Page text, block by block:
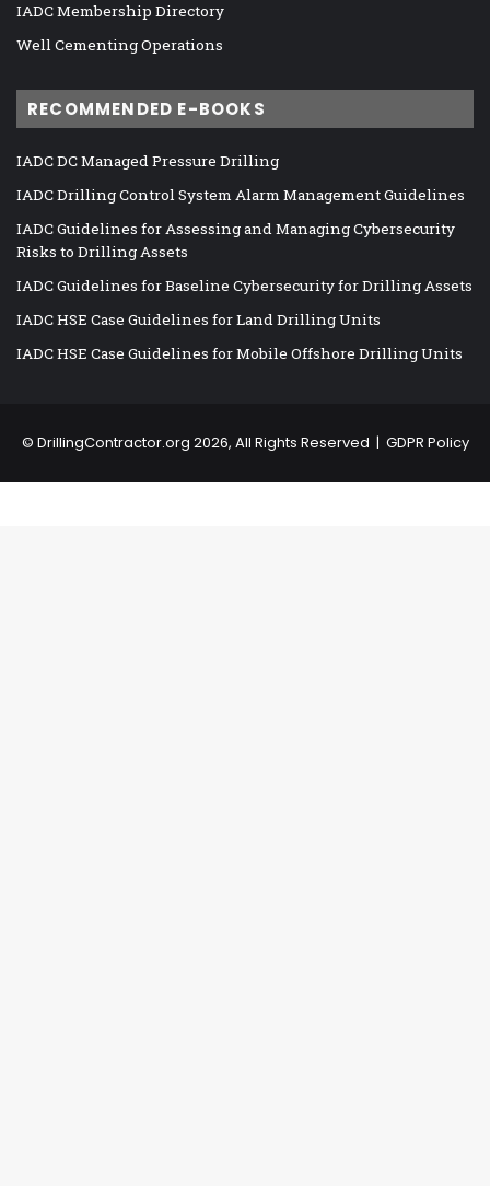
IADC Membership Directory
Well Cementing Operations
RECOMMENDED E-BOOKS
IADC DC Managed Pressure Drilling
IADC Drilling Control System Alarm Management Guidelines
IADC Guidelines for Assessing and Managing Cybersecurity
Risks to Drilling Assets
IADC Guidelines for Baseline Cybersecurity for Drilling Assets
IADC HSE Case Guidelines for Land Drilling Units
IADC HSE Case Guidelines for Mobile Offshore Drilling Units
© DrillingContractor.org 2026, All Rights Reserved | GDPR Policy